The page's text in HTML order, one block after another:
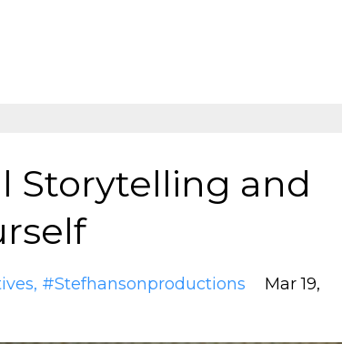
Storytelling and
#stefhansonproductions
Mar 19,